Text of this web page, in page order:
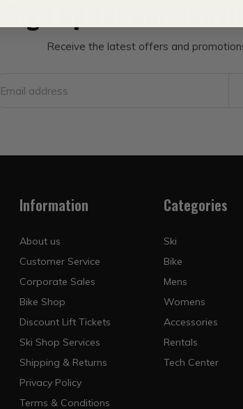
Receive the latest offers and
Information
About us
Customer Service
Corporate Sales
Bike Shop
Discount Lift Tickets
Ski Shop Services
Shipping & Returns
Privacy Policy
Terms & Conditions
Categories
Ski
Bike
Mens
Womens
Accessories
Rentals
Tech Center